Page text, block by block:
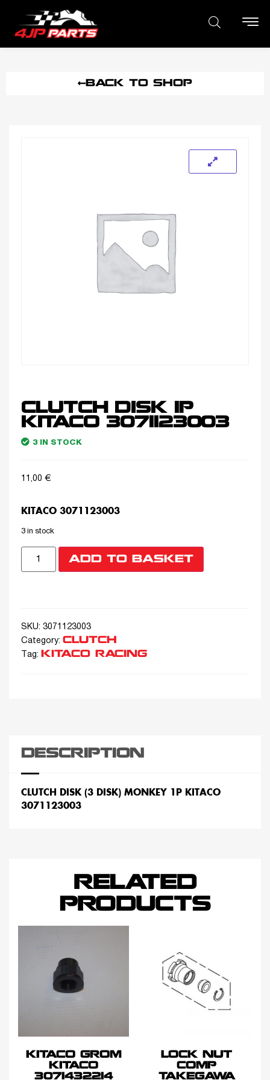
BACK TO SHOP
CLUTCH DISK 1P
KITACO 3071123003
3 IN STOCK
11,00 €
KITACO 3071123003
3 in stock
ADD TO BASKET
SKU: 3071123003
Category: CLUTCH
Tag: KITACO RACING
DESCRIPTION
CLUTCH DISK (3 DISK) MONKEY 1P KITACO
3071123003
RELATED
PRODUCTS
KITACO GROM
KITACO
3071432214
LOCK NUT
COMP
TAKEGAWA